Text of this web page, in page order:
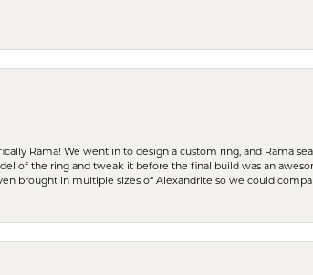
Rama! We went in to design a custom ring, and Rama
of the ring and tweak it before the final build was an
brought in multiple sizes of Alexandrite so we could